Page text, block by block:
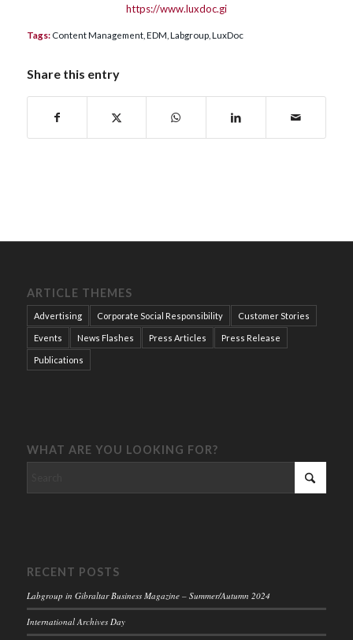
https://www.luxdoc.gi
Tags: Content Management, EDM Labgroup, LuxDoc
Share this entry
ARTICLE THEMES
Advertising Corporate Social Responsibility Customer Stories
Events News Flashes Press Articles Press Release
Publications
WHAT ARE YOU LOOKING FOR?
RECENT POSTS
Labgroup in Gibraltar Business Magazine – Summer/Autumn 2024
International Archives Day